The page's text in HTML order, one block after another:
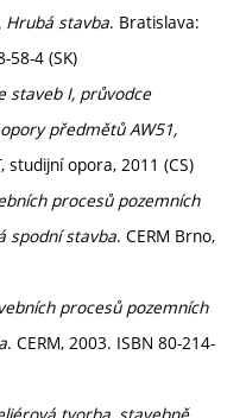
Hrubá stavba. Bratislava:
58-4 (SK)
staveb I, průvodce
předmětů AW51,
studijní opora, 2011 (CS)
procesů pozemních
spodní stavba. CERM Brno,
procesů pozemních
. CERM, 2003. ISBN 80-214-